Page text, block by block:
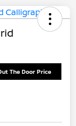
The Door Price